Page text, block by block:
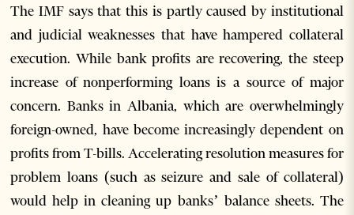
The IMF says that this is partly caused by institutional
and judicial weaknesses that have hampered collateral
execution. While bank profits are recovering, the steep
increase of nonperforming loans is a source of major
concern. Banks in Albania, which are overwhelmingly
foreign-owned, have become increasingly dependent on
profits from T-bills. Accelerating resolution measures for
problem loans (such as seizure and sale of collateral)
would help in cleaning up banks’ balance sheets. The